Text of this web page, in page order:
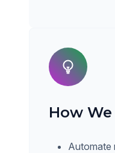
How
Automate